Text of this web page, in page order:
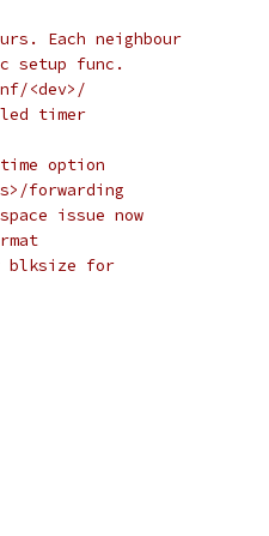
Each neighbour
func.
<dev>/
timer
option
forwarding
issue now
blksize for